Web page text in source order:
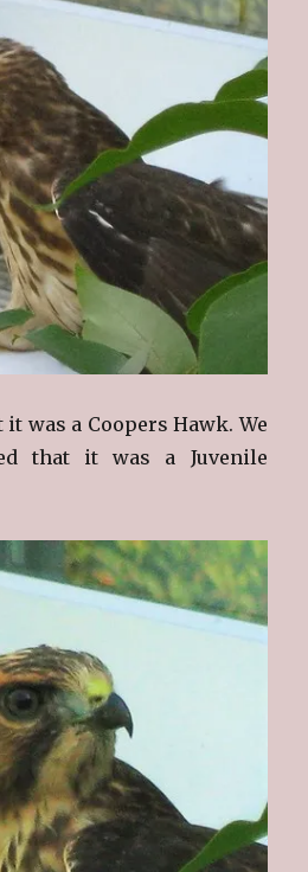
was a Coopers Hawk. We
that it was a Juvenile